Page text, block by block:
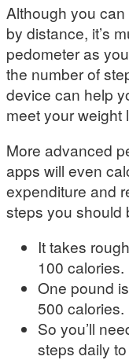
Although you
by distance, it’s
pedometer as
the number of
device can help
meet your weight
More advanced
apps will even
expenditure and
steps you should
It takes
100 calories.
One pound
500 calories.
So you’ll
steps daily